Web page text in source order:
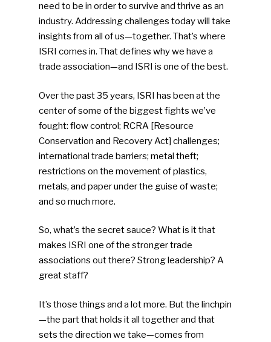
need to be in order to survive and thrive as an
industry. Addressing challenges today will take
insights from all of us—together. That’s where
ISRI comes in. That defines why we have a
trade association—and ISRI is one of the best.
Over the past 35 years, ISRI has been at the
center of some of the biggest fights we’ve
fought: flow control; RCRA [Resource
Conservation and Recovery Act] challenges;
international trade barriers; metal theft;
restrictions on the movement of plastics,
metals, and paper under the guise of waste;
and so much more.
So, what’s the secret sauce? What is it that
makes ISRI one of the stronger trade
associations out there? Strong leadership? A
great staff?
It’s those things and a lot more. But the linchpin
—the part that holds it all together and that
sets the direction we take—comes from